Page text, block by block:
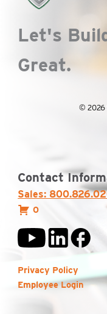
Let's
Great.
© 2026
Contact
Sales:
0
Privacy Policy
Employee Login